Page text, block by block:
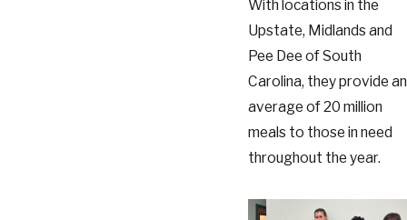
With locations in the
Upstate, Midlands and
Pee Dee of South
Carolina, they provide an
average of 20 million
meals to those in need
throughout the year.